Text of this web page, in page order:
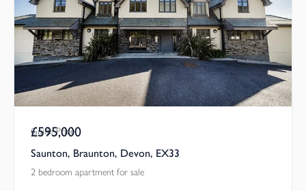
Guide Price
£595,000
Saunton, Braunton, Devon, EX33
2 bedroom apartment for sale